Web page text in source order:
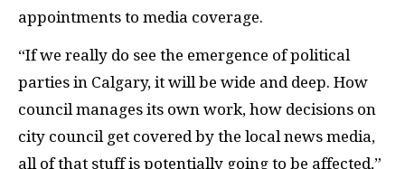
appointments to media coverage.
“If we really do see the emergence of political
parties in Calgary, it will be wide and deep. How
council manages its own work, how decisions on
city council get covered by the local news media,
all of that stuff is potentially going to be affected,”